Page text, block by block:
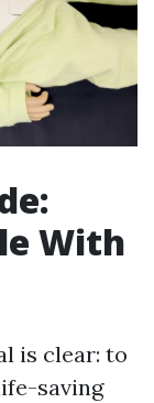
With
is clear: to
saving